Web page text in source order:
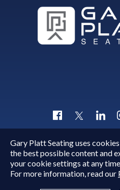
Copyright © 2015 - 2026
Gary Platt Seating uses
the best possible content and
your cookie settings at any
For more information, read our